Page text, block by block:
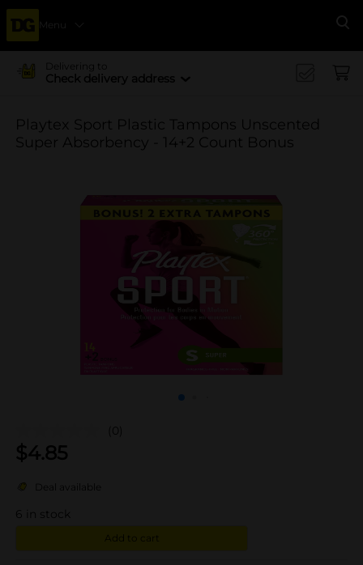
Menu
Delivering to
Check delivery address
Playtex Sport Plastic Tampons Unscented
Super Absorbency - 14+2 Count Bonus
(0)
$4.85
Deal available
6 in stock
Add to cart